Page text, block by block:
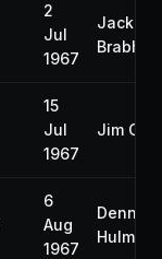
2
Jul
1967
Jack
15
Jul
1967
Jim
6
Aug
1967
Denny
Hulme